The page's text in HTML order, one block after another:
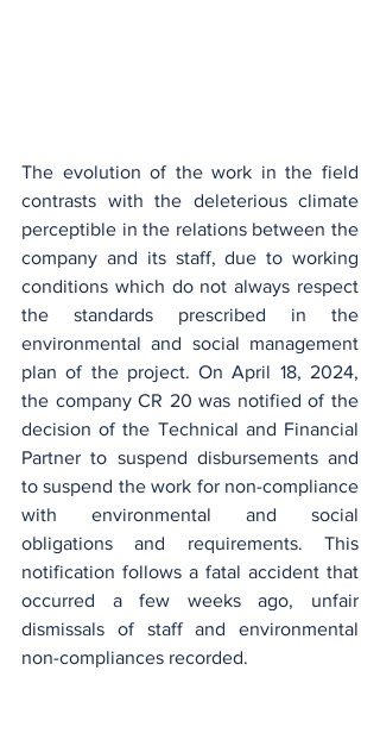
The evolution of the work in the field
contrasts with the deleterious climate
perceptible in the relations between the
company and its staff, due to working
conditions which do not always respect
the standards prescribed in the
environmental and social management
plan of the project. On April 18, 2024,
the company CR 20 was notified of the
decision of the Technical and Financial
Partner to suspend disbursements and
to suspend the work for non-compliance
with environmental and social
obligations and requirements. This
notification follows a fatal accident that
occurred a few weeks ago, unfair
dismissals of staff and environmental
non-compliances recorded.